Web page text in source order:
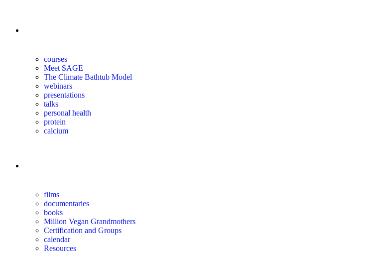
courses
Meet SAGE
The Climate Bathtub Model
webinars
presentations
talks
personal health
protein
calcium
films
documentaries
books
Million Vegan Grandmothers
Certification and Groups
calendar
Resources